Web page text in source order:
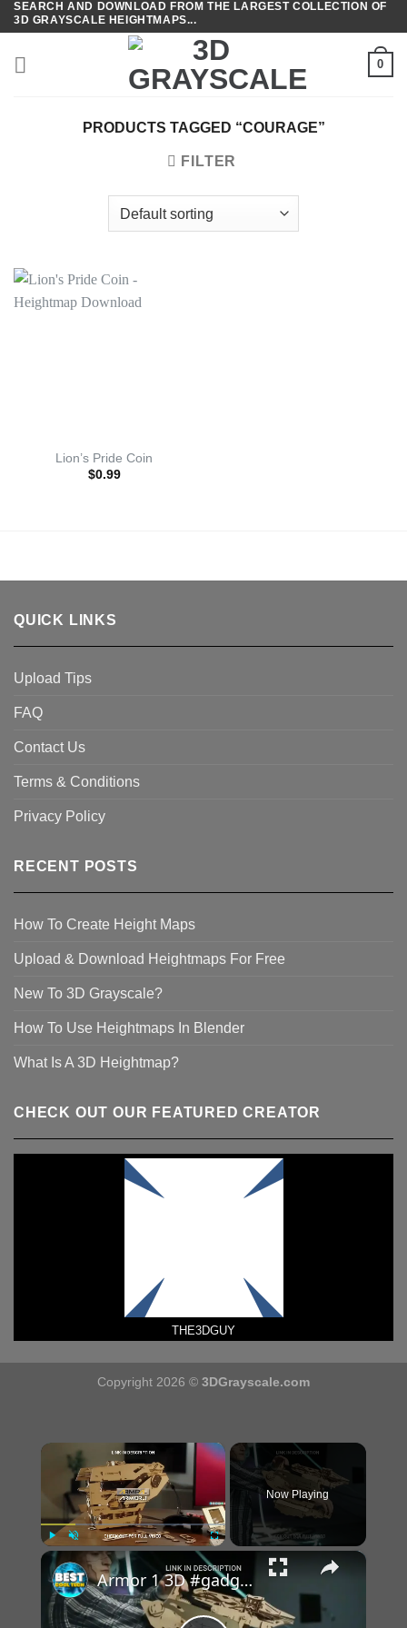
Skip
to
content
SEARCH AND DOWNLOAD FROM THE LARGEST COLLECTION OF
3D GRAYSCALE HEIGHTMAPS...
0
PRODUCTS TAGGED “COURAGE”
FILTER
Lion’s Pride Coin
$0.99
QUICK LINKS
Upload Tips
FAQ
Contact Us
Terms & Conditions
Privacy Policy
RECENT POSTS
How To Create Height Maps
Upload & Download Heightmaps For Free
New To 3D Grayscale?
How To Use Heightmaps In Blender
What Is A 3D Heightmap?
CHECK OUT OUR FEATURED CREATOR
THE3DGUY
Copyright 2026 © 3DGrayscale.com
×
Play Unmute
Now Playing
×
Armor 1 3D #gadgets #shorts